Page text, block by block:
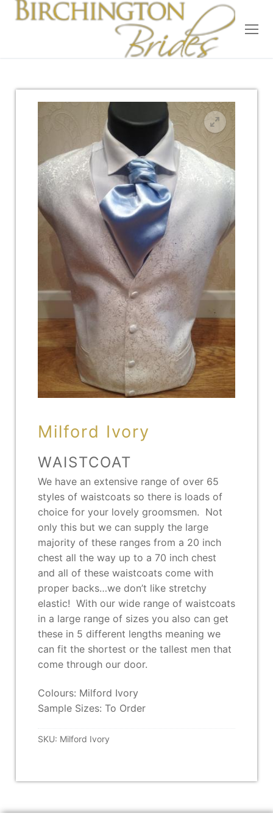
Bridal
Wedding Dresses
Accessories
Our Brides
Suit Hire
Wedding Wardrobe
Occasion Wear
About Us
Testimonials
Contact & Location
Milford Ivory
WAISTCOAT
We have an extensive range of over 65
styles of waistcoats so there is loads of
choice for your lovely groomsmen. Not
only this but we can supply the large
majority of these ranges from a 20 inch
chest all the way up to a 70 inch chest
and all of these waistcoats come with
proper backs…we don’t like stretchy
elastic! With our wide range of waistcoats
in a large range of sizes you also can get
these in 5 different lengths meaning we
can fit the shortest or the tallest men that
come through our door.
Colours: Milford Ivory
Sample Sizes: To Order
SKU: Milford Ivory